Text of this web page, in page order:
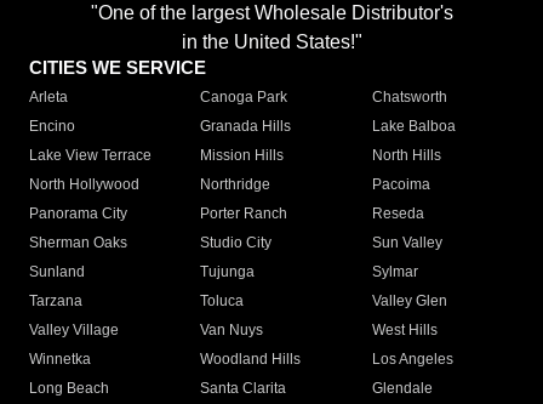
"One of the largest Wholesale Distributor's
in the United States!"
CITIES WE SERVICE
Arleta Canoga Park
Chatsworth
Encino
Granada Hills
Lake Balboa
Lake View Terrace
Mission Hills
North Hills
North Hollywood
Northridge
Pacoima
Panorama City
Porter Ranch
Reseda
Sherman Oaks
Studio City
Sun Valley
Sunland
Tujunga
Sylmar
Tarzana
Toluca
Valley Glen
Valley Village
Van Nuys
West Hills
Winnetka
Woodland Hills
Los Angeles
Long Beach
Santa Clarita
Glendale